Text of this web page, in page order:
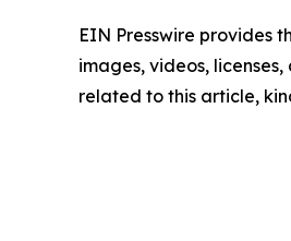
EIN Presswire provides
images, videos,
related to this article,